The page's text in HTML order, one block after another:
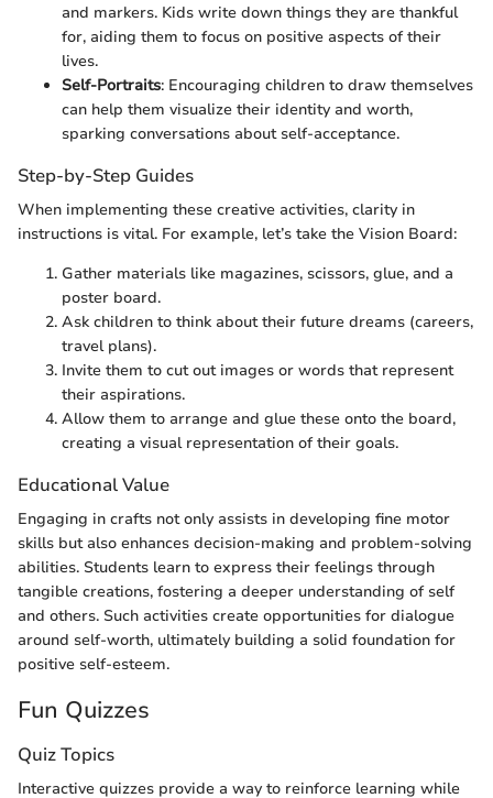
and markers. Kids write down things they are thankful
for, aiding them to focus on positive aspects of their
lives.
Self-Portraits: Encouraging children to draw themselves
can help them visualize their identity and worth,
sparking conversations about self-acceptance.
Step-by-Step Guides
When implementing these creative activities, clarity in
instructions is vital. For example, let’s take the Vision Board:
Gather materials like magazines, scissors, glue, and a
poster board.
Ask children to think about their future dreams (careers,
travel plans).
Invite them to cut out images or words that represent
their aspirations.
Allow them to arrange and glue these onto the board,
creating a visual representation of their goals.
Educational Value
Engaging in crafts not only assists in developing fine motor
skills but also enhances decision-making and problem-solving
abilities. Students learn to express their feelings through
tangible creations, fostering a deeper understanding of self
and others. Such activities create opportunities for dialogue
around self-worth, ultimately building a solid foundation for
positive self-esteem.
Fun Quizzes
Quiz Topics
Interactive quizzes provide a way to reinforce learning while